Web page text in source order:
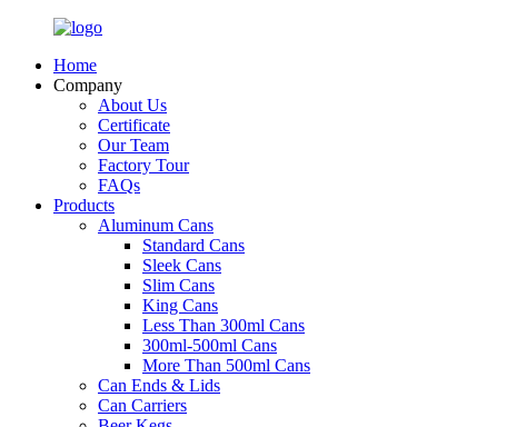
Home
Company
About Us
Certificate
Our Team
Factory Tour
FAQs
Products
Aluminum Cans
Standard Cans
Sleek Cans
Slim Cans
King Cans
Less Than 300ml Cans
300ml-500ml Cans
More Than 500ml Cans
Can Ends & Lids
Can Carriers